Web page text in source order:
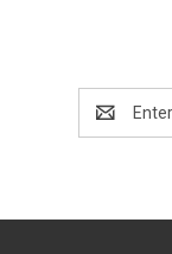
Address